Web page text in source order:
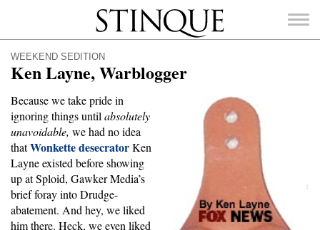
Stinque
WEEKEND SEDITION
Ken Layne, Warblogger
Because we take pride in
ignoring things until absolutely
unavoidable, we had no idea
thatWonkette desecratorKen
Layne existed before showing
up at Sploid, Gawker Media’s
brief foray into Drudge-
abatement. And hey, we liked
him there. Heck, we even liked